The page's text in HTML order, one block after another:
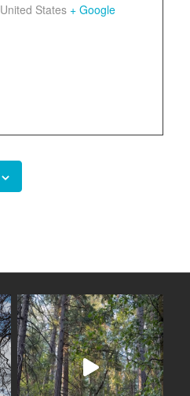
United States + Google